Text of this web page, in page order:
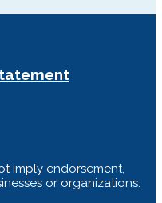
imply endorsement,
or organizations.